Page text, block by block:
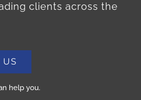
clients across the
US
help you.